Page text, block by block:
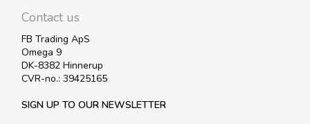
Contact us
FB Trading ApS
Omega 9
DK-8382 Hinnerup
CVR-no.: 39425165
SIGN UP TO OUR NEWSLETTER